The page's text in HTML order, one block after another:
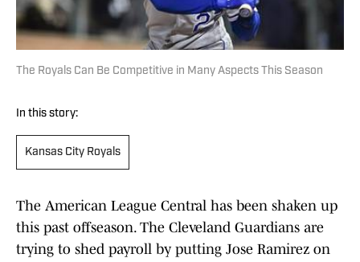
The Royals Can Be Competitive in Many Aspects This Season
In this story:
Kansas City Royals
The American League Central has been shaken up
this past offseason. The Cleveland Guardians are
trying to shed payroll by putting Jose Ramirez on